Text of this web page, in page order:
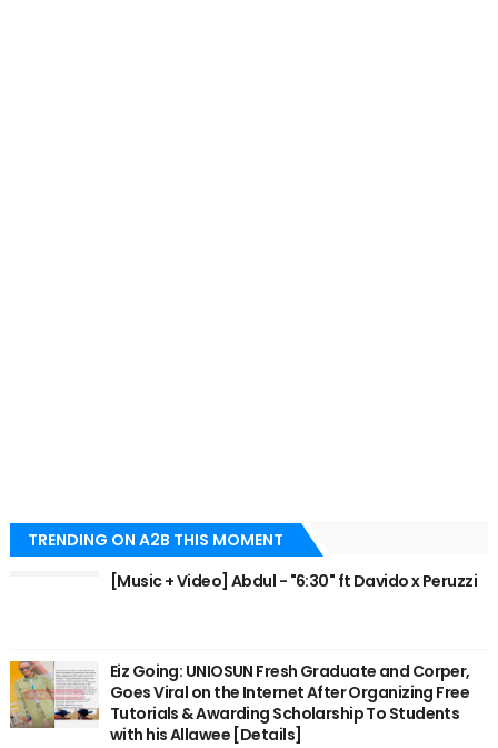
TRENDING ON A2B THIS MOMENT
[Music + Video] Abdul - "6:30" ft Davido x Peruzzi
Eiz Going: UNIOSUN Fresh Graduate and Corper,
Goes Viral on the Internet After Organizing Free
Tutorials & Awarding Scholarship To Students
with his Allawee [Details]